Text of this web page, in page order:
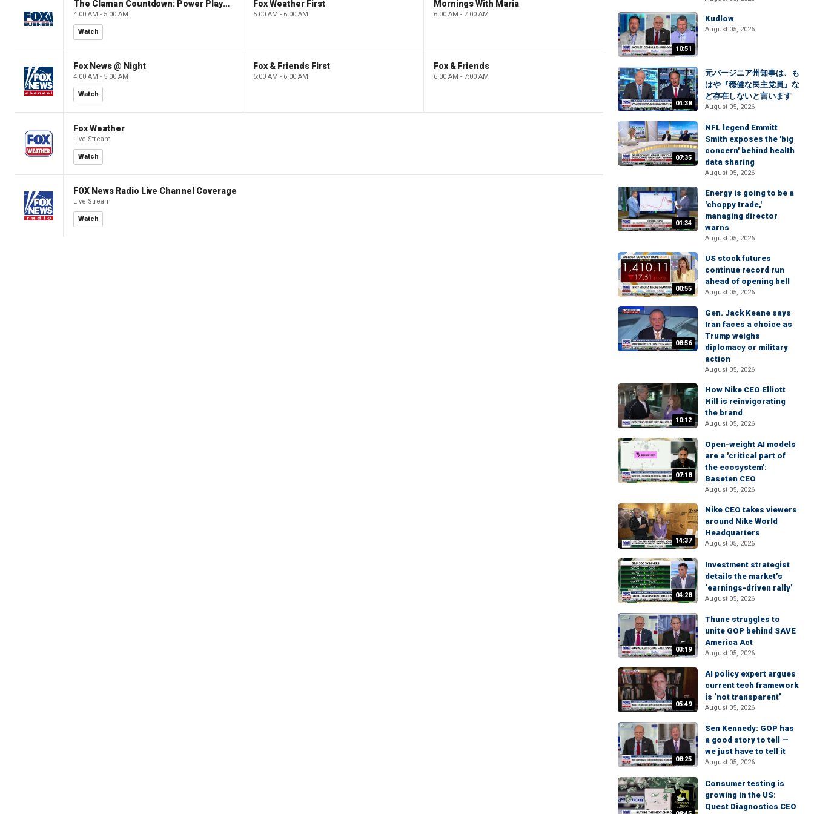
The Claman Countdown: Power Players
4:00 AM - 5:00 AM
Watch
Fox Weather First
5:00 AM - 6:00 AM
Mornings With Maria
6:00 AM - 7:00 AM
Fox News @ Night
4:00 AM - 5:00 AM
Watch
Fox & Friends First
5:00 AM - 6:00 AM
Fox & Friends
6:00 AM - 7:00 AM
Fox Weather
Live Stream
Watch
FOX News Radio Live Channel Coverage
Live Stream
Watch
10:51
Kudlow
August 05, 2026
04:38
元バージニア州知事は、も
はや『穏健な民主党員』な
ど存在しないと言います
August 05, 2026
07:35
NFL legend Emmitt
Smith exposes the 'big
concern' behind health
data sharing
August 05, 2026
01:34
Energy is going to be a
'choppy trade,'
managing director
warns
August 05, 2026
00:55
US stock futures
continue record run
ahead of opening bell
August 05, 2026
08:56
Gen. Jack Keane says
Iran faces a choice as
Trump weighs
diplomacy or military
action
August 05, 2026
10:12
How Nike CEO Elliott
Hill is reinvigorating
the brand
August 05, 2026
07:18
Open-weight AI models
are a 'critical part of
the ecosystem':
Baseten CEO
August 05, 2026
14:37
Nike CEO takes viewers
around Nike World
Headquarters
August 05, 2026
04:28
Investment strategist
details the market’s
‘earnings-driven rally’
August 05, 2026
03:19
Thune struggles to
unite GOP behind SAVE
America Act
August 05, 2026
05:49
AI policy expert argues
current tech framework
is ‘not transparent’
August 05, 2026
08:25
Sen Kennedy: GOP has
a good story to tell —
we just have to tell it
August 05, 2026
Consumer testing is
growing in the US:
Quest Diagnostics CEO